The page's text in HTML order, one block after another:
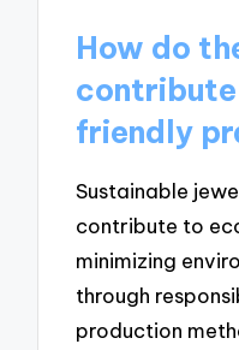
How do
friendly
Sustainable
contribute to
minimizing
through
production